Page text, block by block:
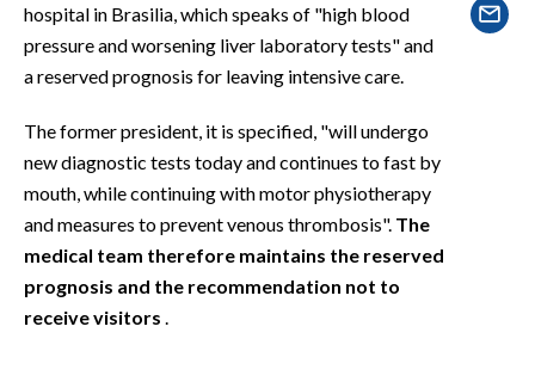
INFO AZIENDE
ABBONATI
ANNUNCI
NECROLOGI
STORE
hospital in Brasilia, which speaks of "high blood
pressure and worsening liver laboratory tests" and
a reserved prognosis for leaving intensive care.
The former president, it is specified, "will undergo
new diagnostic tests today and continues to fast by
mouth, while continuing with motor physiotherapy
and measures to prevent venous thrombosis". The
medical team therefore maintains the reserved
prognosis and the recommendation not to
receive visitors